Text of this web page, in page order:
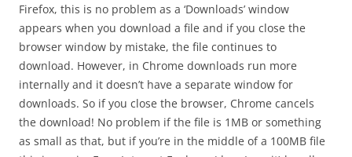
Firefox, this is no problem as a ‘Downloads’ window
appears when you download a file and if you close the
browser window by mistake, the file continues to
download. However, in Chrome downloads run more
internally and it doesn’t have a separate window for
downloads. So if you close the browser, Chrome cancels
the download! No problem if the file is 1MB or something
as small as that, but if you’re in the middle of a 100MB file